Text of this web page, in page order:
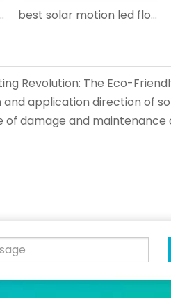
Solar Flood Light best solar motion led flood lights 200w ip67
and application direction of
of damage and maintenance